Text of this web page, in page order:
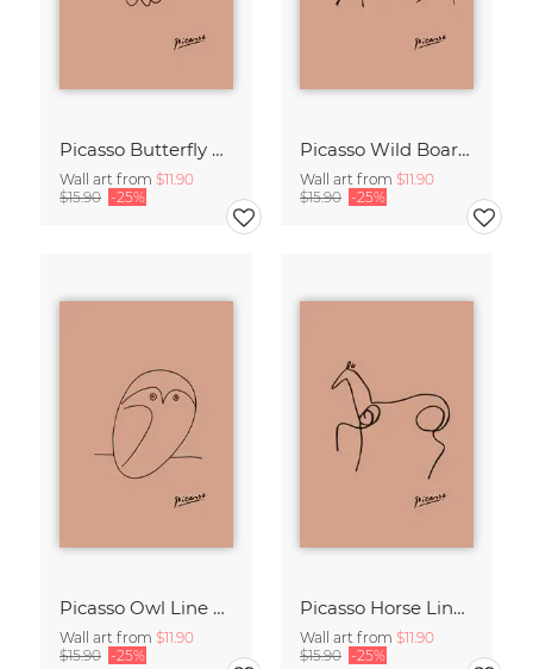
Picasso Butterfly Line Drawing – Terracotta
Wall art from $11.90
$15.90 -25%
Picasso Wild Boar Line Drawing – Terracotta
Wall art from $11.90
$15.90 -25%
Picasso Owl Line Drawing – Terracotta
Wall art from $11.90
$15.90 -25%
Picasso Horse Line Drawing – Terracotta
Wall art from $11.90
$15.90 -25%